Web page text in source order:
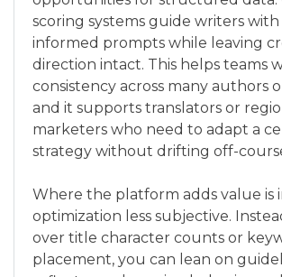
scoring systems guide writers with
informed prompts while leaving
direction intact. This helps teams
consistency across many authors
and it supports translators or
marketers who need to adapt a
strategy without drifting off-
Where the platform adds value is
optimization less subjective.
over title character counts or
placement, you can lean on